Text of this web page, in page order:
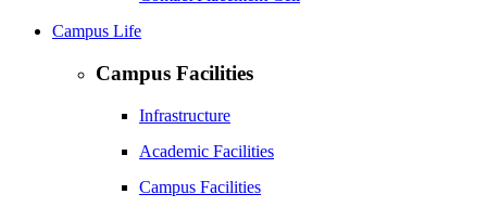
Campus Life
Campus Facilities
Infrastructure
Academic Facilities
Campus Facilities